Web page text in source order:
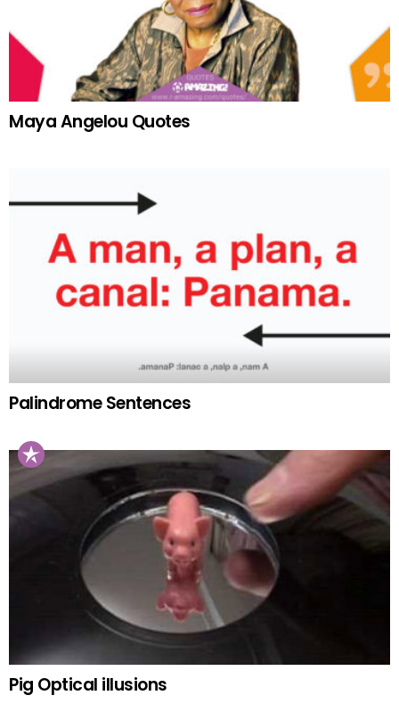
Maya Angelou Quotes
Palindrome Sentences
Pig Optical illusions